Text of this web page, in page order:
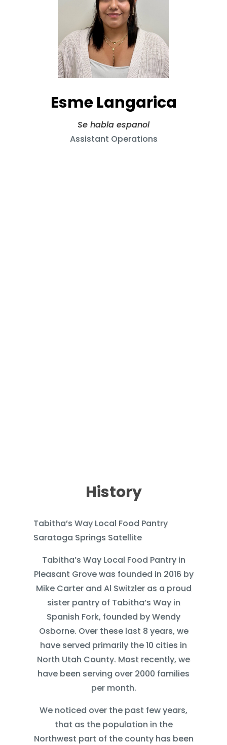
Esme Langarica
Se habla espanol
Assistant Operations
History
Tabitha’s Way Local Food Pantry
Saratoga Springs Satellite
Tabitha’s Way Local Food Pantry in
Pleasant Grove was founded in 2016 by
Mike Carter and Al Switzler as a proud
sister pantry of Tabitha’s Way in
Spanish Fork, founded by Wendy
Osborne. Over these last 8 years, we
have served primarily the 10 cities in
North Utah County. Most recently, we
have been serving over 2000 families
per month.
We noticed over the past few years,
that as the population in the
Northwest part of the county has been